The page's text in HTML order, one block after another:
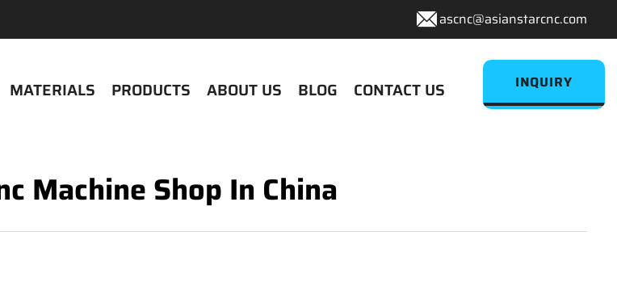
ascnc@asianstarcnc.com
MATERIALS PRODUCTS ABOUT US BLOG CONTACT US INQUIRY
Machine Shop In China